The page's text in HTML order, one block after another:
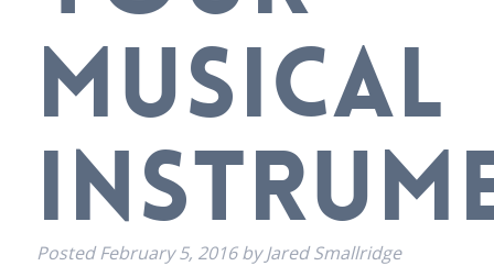
MUSICAL
PostedFebruary 5, 2016 by Jared Smallridge